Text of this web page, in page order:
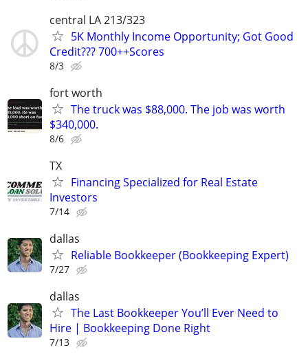
central LA 213/323
5K Monthly Income Opportunity; Got Good
Credit??? 700++Scores
8/3
fort worth
The truck was $88,000. The job was worth
$340,000.
8/6
TX
Financing Specialized for Real Estate
Investors
7/14
dallas
Reliable Bookkeeper (Bookkeeping Expert)
7/27
dallas
The Last Bookkeeper You’ll Ever Need to
Hire | Bookkeeping Done Right
7/13